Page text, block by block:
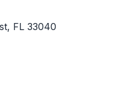
FL 33040